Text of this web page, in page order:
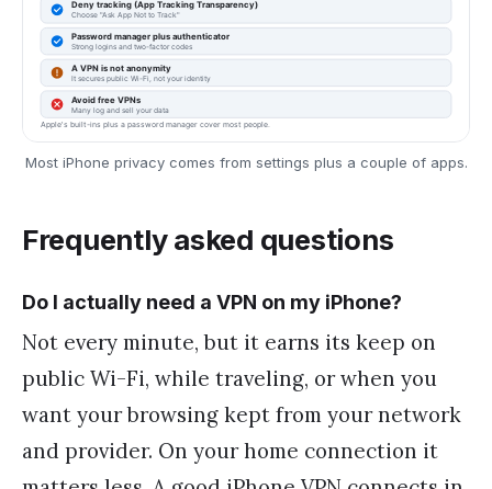
Most iPhone privacy comes from settings plus a couple of apps.
Frequently asked questions
Do I actually need a VPN on my iPhone?
Not every minute, but it earns its keep on
public Wi-Fi, while traveling, or when you
want your browsing kept from your network
and provider. On your home connection it